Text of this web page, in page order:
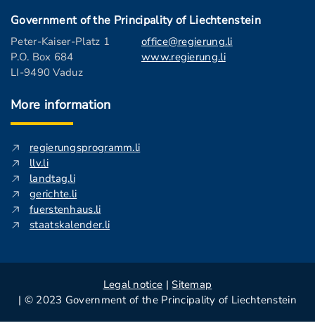
Government of the Principality of Liechtenstein
Peter-Kaiser-Platz 1
P.O. Box 684
LI-9490 Vaduz
office@regierung.li
www.regierung.li
More information
regierungsprogramm.li
llv.li
landtag.li
gerichte.li
fuerstenhaus.li
staatskalender.li
Legal notice | Sitemap
| © 2023 Government of the Principality of Liechtenstein